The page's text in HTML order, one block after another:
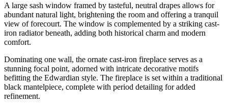
A large sash window framed by tasteful, neutral drapes allows for
abundant natural light, brightening the room and offering a tranquil
view of forecourt. The window is complemented by a striking cast-
iron radiator beneath, adding both historical charm and modern
comfort.
Dominating one wall, the ornate cast-iron fireplace serves as a
stunning focal point, adorned with intricate decorative motifs
befitting the Edwardian style. The fireplace is set within a traditional
black mantelpiece, complete with period detailing for added
refinement.